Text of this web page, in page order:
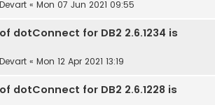
Devart « Mon 07 Jun 2021 09:55
dotConnect for DB2 2.6.1234 is
Devart « Mon 12 Apr 2021 13:19
dotConnect for DB2 2.6.1228 is